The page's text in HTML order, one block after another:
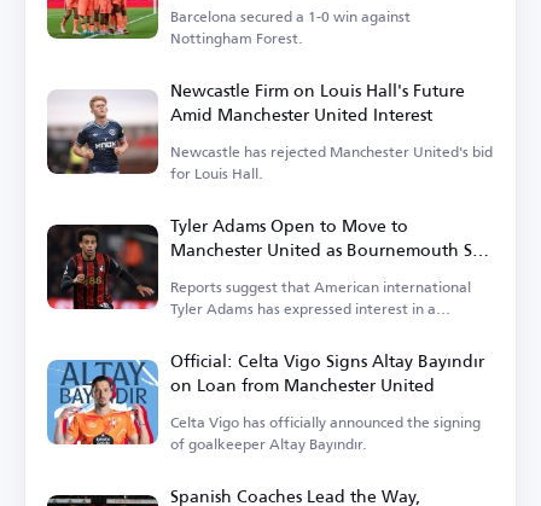
Barcelona secured a 1-0 win against
Nottingham Forest.
Newcastle Firm on Louis Hall's Future
Amid Manchester United Interest
Newcastle has rejected Manchester United's bid
for Louis Hall.
Tyler Adams Open to Move to
Manchester United as Bournemouth Sets
Reports suggest that American international
Tyler Adams has expressed interest in a
Official: Celta Vigo Signs Altay Bayındır
on Loan from Manchester United
Celta Vigo has officially announced the signing
of goalkeeper Altay Bayındır.
Spanish Coaches Lead the Way,